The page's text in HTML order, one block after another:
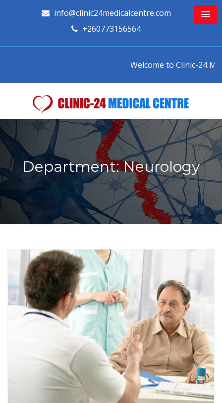
info@clinic24medicalcentre.com
+260773156564
Welcome to Clinic-24
Department: Neurology